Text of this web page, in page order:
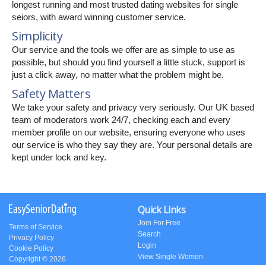
longest running and most trusted dating websites for single
seiors, with award winning customer service.
Simplicity
Our service and the tools we offer are as simple to use as
possible, but should you find yourself a little stuck, support is
just a click away, no matter what the problem might be.
Safety Matters
We take your safety and privacy very seriously. Our UK based
team of moderators work 24/7, checking each and every
member profile on our website, ensuring everyone who uses
our service is who they say they are. Your personal details are
kept under lock and key.
Terms of Service
Privacy Policy
Cookie Policy
Copyright © 2026
Quick Links
Join For Free
Search
Login
View Single Women